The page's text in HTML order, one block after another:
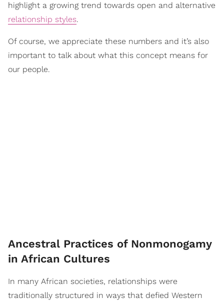
highlight a growing trend towards open and alternative
relationship styles.
Of course, we appreciate these numbers and it’s also
important to talk about what this concept means for
our people.
Ancestral Practices of Nonmonogamy
in African Cultures
In many African societies, relationships were
traditionally structured in ways that defied Western